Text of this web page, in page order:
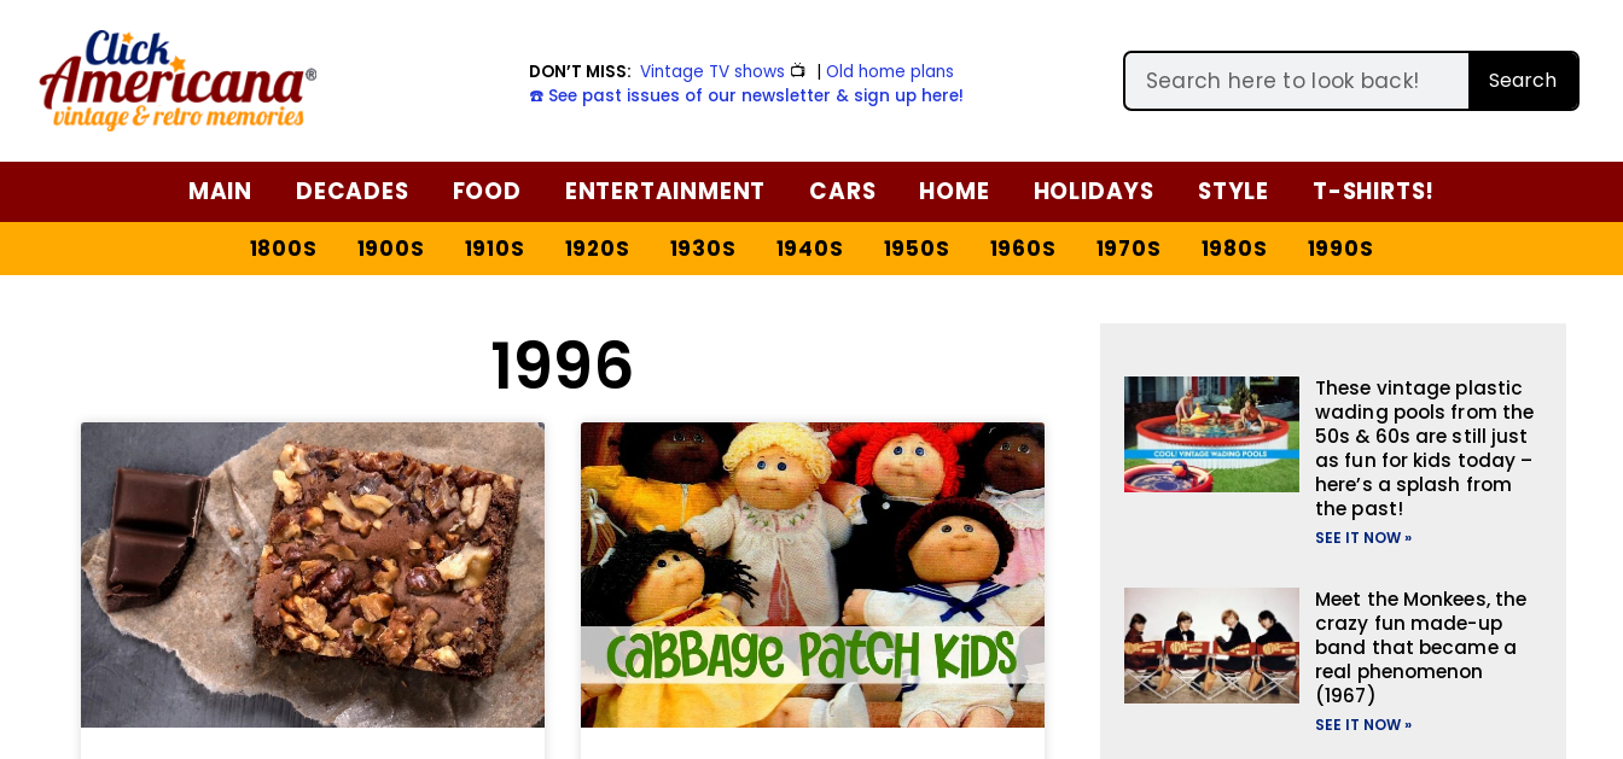
DON’T MISS: Vintage TV shows 📺 |Old home plans
☎️ See past issues of our newsletter & sign up here!
Search
MAIN DECADES FOOD ENTERTAINMENT CARS HOME HOLIDAYS STYLE T-SHIRTS!
1800S 1900S 1910S 1920S 1930S 1940S 1950S 1960S 1970S 1980S 1990S
1996
These vintage plastic
wading pools from the
50s & 60s are still just
as fun for kids today –
here’s a splash from
the past!
SEE IT NOW »
Meet the Monkees, the
crazy fun made-up
band that became a
real phenomenon
(1967)
SEE IT NOW »